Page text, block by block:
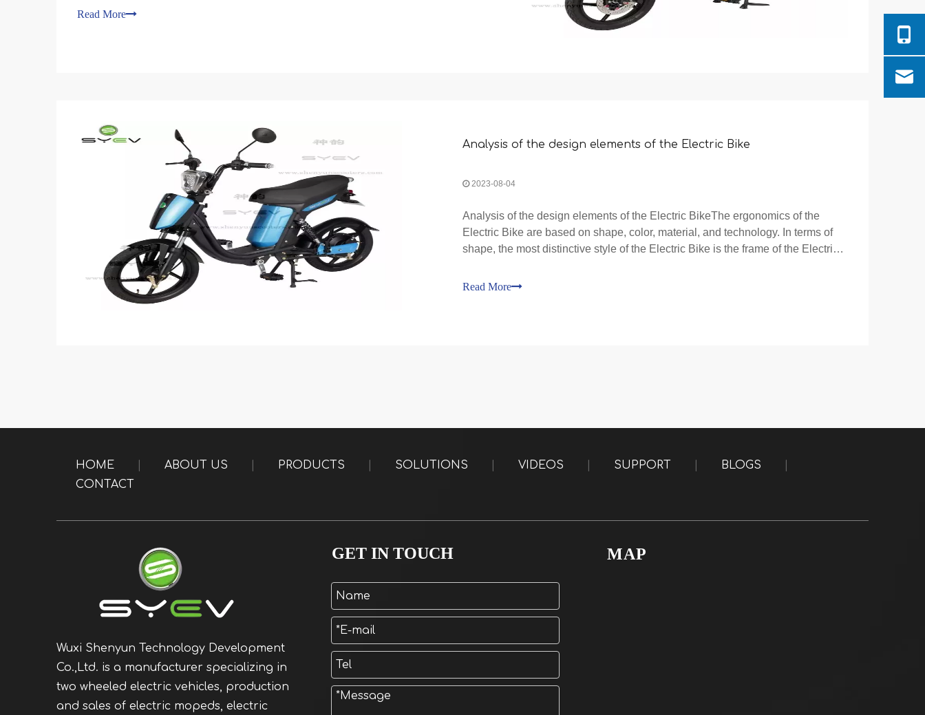
Read More
Analysis of the design elements of the Electric Bike
2023-08-04
Analysis of the design elements of the Electric BikeThe ergonomics of the
Electric Bike are based on shape, color, material, and technology. In terms of
shape, the most distinctive style of the Electric Bike is the frame of the Electric
Read More
HOME ABOUT US PRODUCTS SOLUTIONS VIDEOS SUPPORT BLOGS
CONTACT
Wuxi Shenyun Technology Development
Co.,Ltd. is a manufacturer specializing in
two wheeled electric vehicles, production
and sales of electric mopeds, electric
GET IN TOUCH MAP